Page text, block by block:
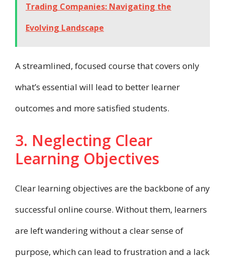
Trading Companies: Navigating the
Evolving Landscape
A streamlined, focused course that covers only
what’s essential will lead to better learner
outcomes and more satisfied students.
3. Neglecting Clear
Learning Objectives
Clear learning objectives are the backbone of any
successful online course. Without them, learners
are left wandering without a clear sense of
purpose, which can lead to frustration and a lack